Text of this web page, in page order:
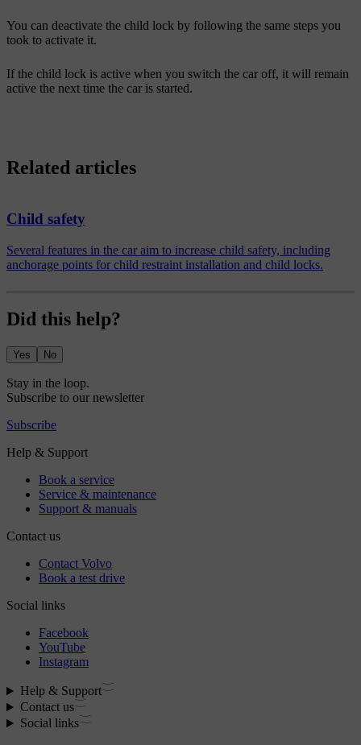
You can deactivate the child lock by following the same steps you
took to activate it.
If the child lock is active when you switch the car off, it will remain
active the next time the car is started.
Related articles
Child safety
Several features in the car aim to increase child safety, including
anchorage points for child restraint installation and child locks.
Did this help?
Yes No